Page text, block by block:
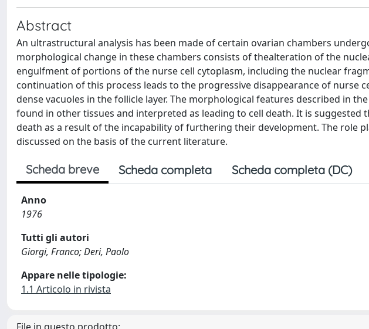
Abstract
An ultrastructural analysis has been made of certain ovarian chambers
morphological change in these chambers consists of thealteration of the
engulfment of portions of the nurse cell cytoplasm, including the nuclear
continuation of this process leads to the progressive disappearance of nurse
dense vacuoles in the follicle layer. The morphological features described in
found in other tissues and interpreted as leading to cell death. It is suggested
death as a result of the incapability of furthering their development. The role
discussed on the basis of the current literature.
Scheda breve Scheda completa Scheda completa (DC)
Anno
1976
Tutti gli autori
Giorgi, Franco; Deri, Paolo
Appare nelle tipologie:
1.1 Articolo in rivista